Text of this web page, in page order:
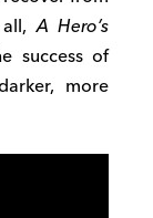
all,A Hero’s
success of
more